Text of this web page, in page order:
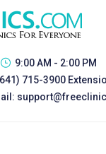
9:00 AM - 2:00 PM
715-3900